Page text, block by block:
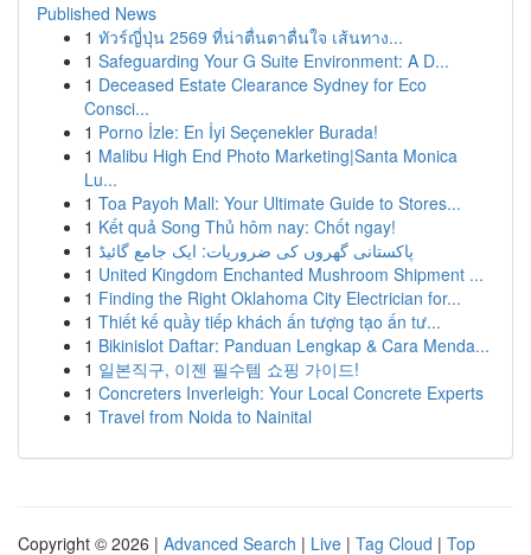
Published News
1 ทัวร์ญี่ปุ่น 2569 ที่น่าตื่นตาตื่นใจ เส้นทาง...
1 Safeguarding Your G Suite Environment: A D...
1 Deceased Estate Clearance Sydney for Eco
Consci...
1 Porno İzle: En İyi Seçenekler Burada!
1 Malibu High End Photo Marketing|Santa Monica
Lu...
1 Toa Payoh Mall: Your Ultimate Guide to Stores...
1 Kết quả Song Thủ hôm nay: Chốt ngay!
1 پاکستانی گھروں کی ضروریات: ایک جامع گائیڈ
1 United Kingdom Enchanted Mushroom Shipment ...
1 Finding the Right Oklahoma City Electrician for...
1 Thiết kế quầy tiếp khách ấn tượng tạo ấn tư...
1 Bikinislot Daftar: Panduan Lengkap & Cara Menda...
1 일본직구, 이젠 필수템 쇼핑 가이드!
1 Concreters Inverleigh: Your Local Concrete Experts
1 Travel from Noida to Nainital
Copyright © 2026 | Advanced Search | Live | Tag Cloud | Top